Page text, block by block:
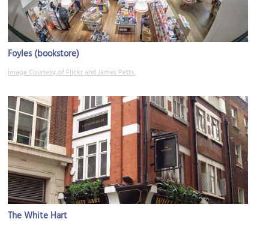
Foyles (bookstore)
Image Courtesy of Flickr and James Petts.
The White Hart